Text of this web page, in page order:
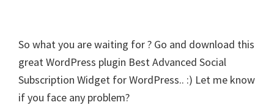
So what you are waiting for ? Go and download this
great WordPress plugin Best Advanced Social
Subscription Widget for WordPress.. :) Let me know
if you face any problem?